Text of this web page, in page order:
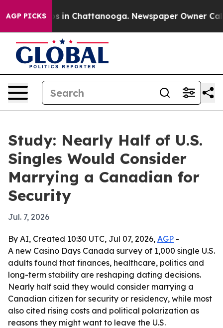
AGP PICKS
Chaos in Chattanooga. Newspaper Owner Calls
Study: Nearly Half of U.S.
Singles Would Consider
Marrying a Canadian for
Security
Jul. 7, 2026
By AI, Created 10:30 UTC, Jul 07, 2026, AGP -
A new Casino Days Canada survey of 1,000 single U.S.
adults found that finances, healthcare, politics and
long-term stability are reshaping dating decisions.
Nearly half said they would consider marrying a
Canadian citizen for security or residency, while most
also cited rising costs and political polarization as
reasons they might want to leave the U.S.